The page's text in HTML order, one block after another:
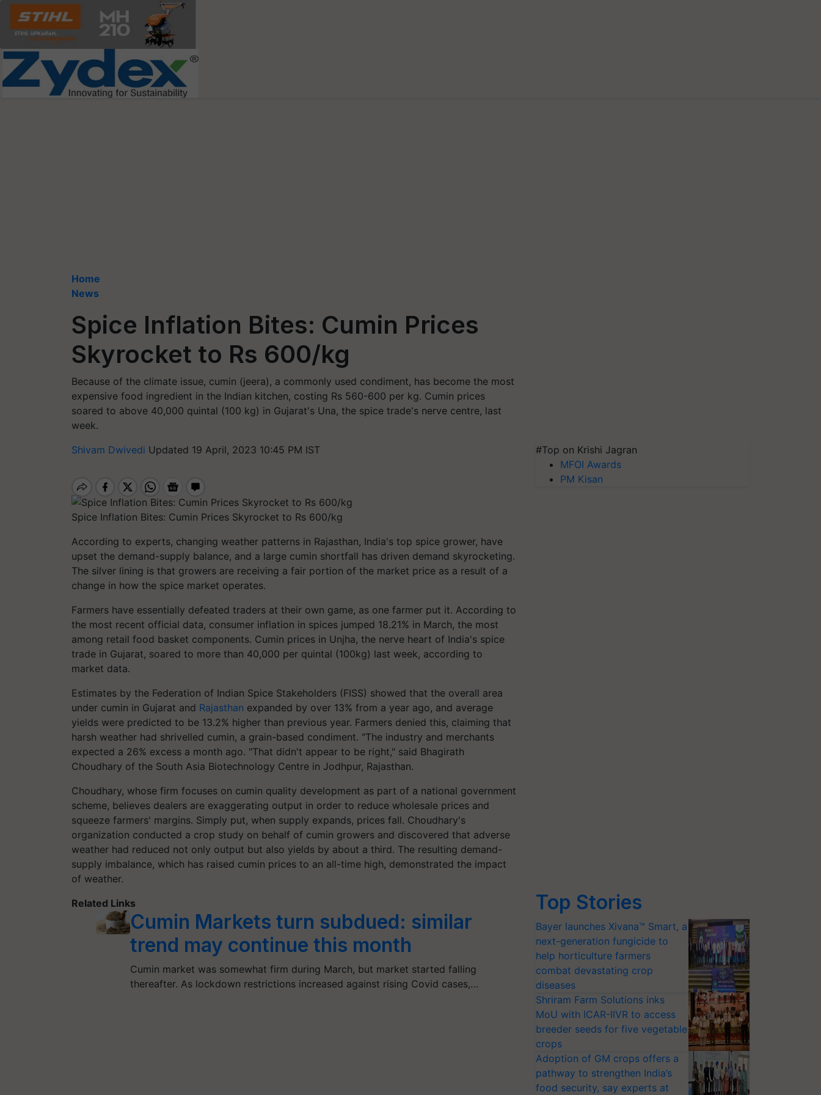
Home
News
Spice Inflation Bites: Cumin Prices
Skyrocket to Rs 600/kg
Because of the climate issue, cumin (jeera), a commonly used condiment, has become the most
expensive food ingredient in the Indian kitchen, costing Rs 560-600 per kg. Cumin prices
soared to above 40,000 quintal (100 kg) in Gujarat's Una, the spice trade's nerve centre, last
week.
Shivam Dwivedi Updated 19 April, 2023 10:45 PM IST
Spice Inflation Bites: Cumin Prices Skyrocket to Rs 600/kg
According to experts, changing weather patterns in Rajasthan, India's top spice grower, have
upset the demand-supply balance, and a large cumin shortfall has driven demand skyrocketing.
The silver lining is that growers are receiving a fair portion of the market price as a result of a
change in how the spice market operates.
Farmers have essentially defeated traders at their own game, as one farmer put it. According to
the most recent official data, consumer inflation in spices jumped 18.21% in March, the most
among retail food basket components. Cumin prices in Unjha, the nerve heart of India's spice
trade in Gujarat, soared to more than 40,000 per quintal (100kg) last week, according to
market data.
Estimates by the Federation of Indian Spice Stakeholders (FISS) showed that the overall area
under cumin in Gujarat and Rajasthan expanded by over 13% from a year ago, and average
yields were predicted to be 13.2% higher than previous year. Farmers denied this, claiming that
harsh weather had shrivelled cumin, a grain-based condiment. "The industry and merchants
expected a 26% excess a month ago. "That didn't appear to be right," said Bhagirath
Choudhary of the South Asia Biotechnology Centre in Jodhpur, Rajasthan.
Choudhary, whose firm focuses on cumin quality development as part of a national government
scheme, believes dealers are exaggerating output in order to reduce wholesale prices and
squeeze farmers' margins. Simply put, when supply expands, prices fall. Choudhary's
organization conducted a crop study on behalf of cumin growers and discovered that adverse
weather had reduced not only output but also yields by about a third. The resulting demand-
supply imbalance, which has raised cumin prices to an all-time high, demonstrated the impact
of weather.
Related Links
Cumin Markets turn subdued: similar
trend may continue this month
Cumin market was somewhat firm during March, but market started falling
thereafter. As lockdown restrictions increased against rising Covid cases,…
#Top on Krishi Jagran
MFOI Awards
PM Kisan
Top Stories
Bayer launches Xivana™ Smart, a
next-generation fungicide to
help horticulture farmers
combat devastating crop
diseases
Shriram Farm Solutions inks
MoU with ICAR-IIVR to access
breeder seeds for five vegetable
crops
Adoption of GM crops offers a
pathway to strengthen India’s
food security, say experts at